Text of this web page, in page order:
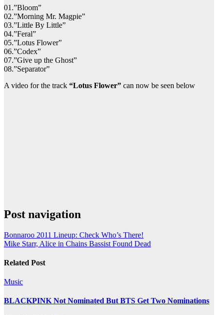
01.”Bloom”
02.”Morning Mr. Magpie”
03.”Little By Little”
04.”Feral”
05.”Lotus Flower”
06.”Codex”
07.”Give up the Ghost”
08.”Separator”
A video for the track “Lotus Flower” can now be seen below
Post navigation
Bonnaroo 2011 Lineup: Check Who’s There!
Mike Starr, Alice in Chains Bassist Found Dead
Related Post
Music
BLACKPINK Not Nominated But BTS Get Two Nominations